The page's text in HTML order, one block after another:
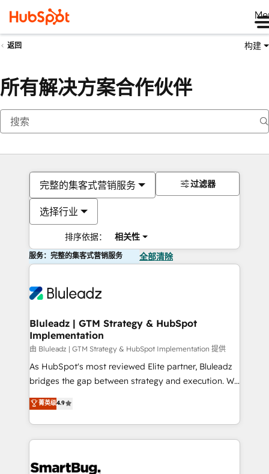
返回 构建
所有解决方案合作伙伴
完整的集客式营销服务
选择行业
排序依据： 相关性
过滤器
服务：完整的集客式营销服务 全部清除
Bluleadz | GTM Strategy & HubSpot
Implementation
由 Bluleadz | GTM Strategy & HubSpot Implementation 提供
As HubSpot's most reviewed Elite partner, Bluleadz
bridges the gap between strategy and execution. We
don't just "set up tools" — we install the GTM
Operating System (GTM OS) to align your leadership
and engineer a portal that drives predictable
revenue velocity. 🚀 GTM Strategy & Alignment
stalling growth. Fix your ICP, Math, and Story to stop
菁英级4.9